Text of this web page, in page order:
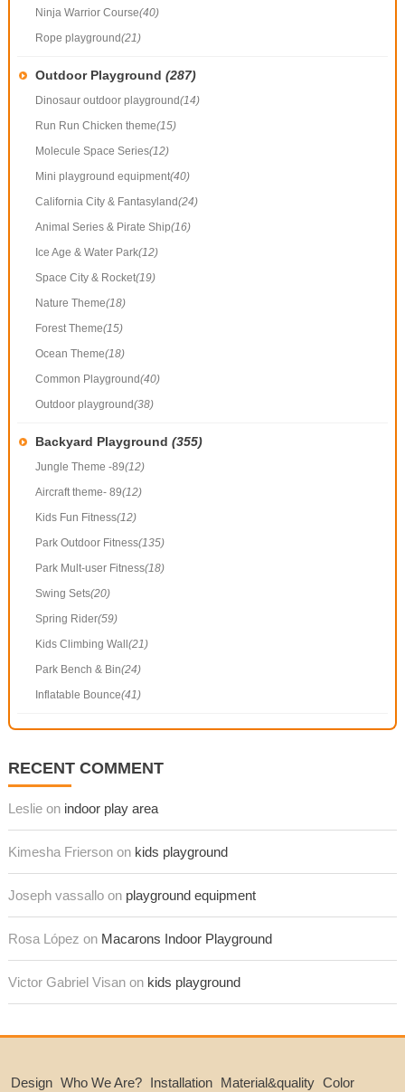
Ninja Warrior Course(40)
Rope playground(21)
Outdoor Playground (287)
Dinosaur outdoor playground(14)
Run Run Chicken theme(15)
Molecule Space Series(12)
Mini playground equipment(40)
California City & Fantasyland(24)
Animal Series & Pirate Ship(16)
Ice Age & Water Park(12)
Space City & Rocket(19)
Nature Theme(18)
Forest Theme(15)
Ocean Theme(18)
Common Playground(40)
Outdoor playground(38)
Backyard Playground (355)
Jungle Theme -89(12)
Aircraft theme- 89(12)
Kids Fun Fitness(12)
Park Outdoor Fitness(135)
Park Mult-user Fitness(18)
Swing Sets(20)
Spring Rider(59)
Kids Climbing Wall (21)
Park Bench & Bin(24)
Inflatable Bounce(41)
RECENT COMMENT
Leslie on indoor play area
Kimesha Frierson on kids playground
Joseph vassallo on playground equipment
Rosa López on Macarons Indoor Playground
Victor Gabriel Visan on kids playground
Design Who We Are? Installation Material&quality Color